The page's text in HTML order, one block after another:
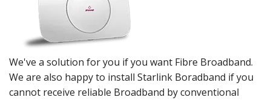
Peripherals
Backup
We've a solution for you if you want Fibre Broadband.
We are also happy to install Starlink Boradband if you
cannot receive reliable Broadband by conventional